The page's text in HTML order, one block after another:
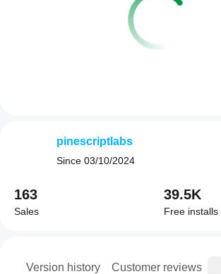
Version history Customer reviews
pinescriptlabs
Since 03/10/2024
163
Sales
39.5K
Free installs